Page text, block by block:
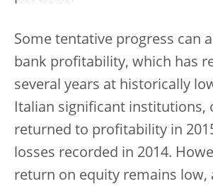
Some tentative progress can
bank profitability, which has
several years at historically
Italian significant institutions,
returned to profitability in
losses recorded in 2014.
return on equity remains low,